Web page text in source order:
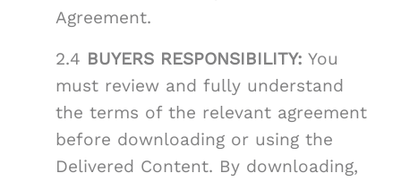
Agreement.
2.4 BUYERS RESPONSIBILITY: You
must review and fully understand
the terms of the relevant agreement
before downloading or using the
Delivered Content. By downloading,